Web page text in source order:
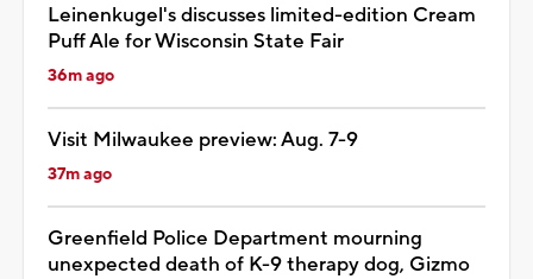
Leinenkugel's discusses limited-edition Cream
Puff Ale for Wisconsin State Fair
36m ago
Visit Milwaukee preview: Aug. 7-9
37m ago
Greenfield Police Department mourning
unexpected death of K-9 therapy dog, Gizmo